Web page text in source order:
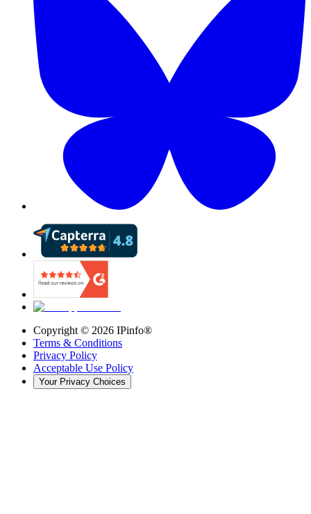
Copyright © 2026 IPinfo®
Terms & Conditions
Privacy Policy
Acceptable Use Policy
Your Privacy Choices